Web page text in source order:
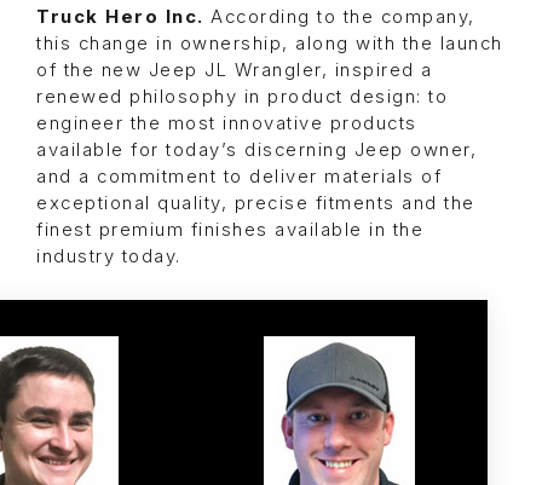
Truck Hero Inc. According to the company,
this change in ownership, along with the launch
of the new Jeep JL Wrangler, inspired a
renewed philosophy in product design: to
engineer the most innovative products
available for today’s discerning Jeep owner,
and a commitment to deliver materials of
exceptional quality, precise fitments and the
finest premium finishes available in the
industry today.